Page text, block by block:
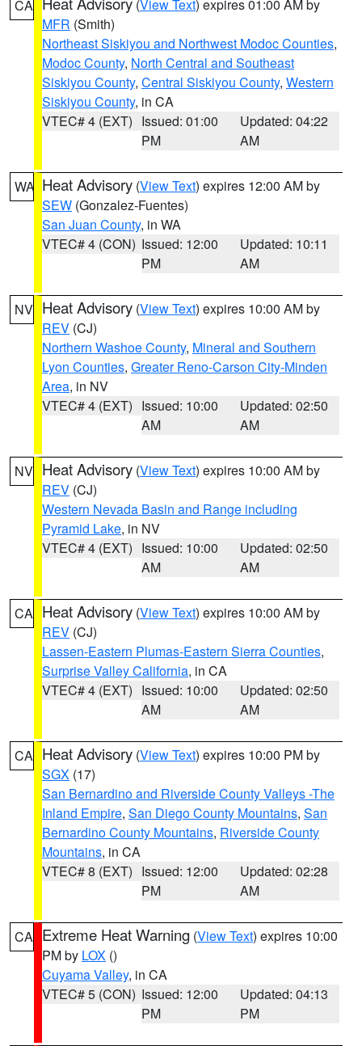
CA (View Text) expires 01:00 AM by
MFR (Smith)
Northeast Siskiyou and Northwest Modoc Counties,
Modoc County, North Central and Southeast
Siskiyou County, Central Siskiyou County, Western
Siskiyou County, in CA
VTEC# 4 (EXT) Issued: 01:00
PM
Updated: 04:22
AM
WA Heat Advisory (View Text) expires 12:00 AM by
SEW (Gonzalez-Fuentes)
San Juan County, in WA
VTEC# 4 (CON) Issued: 12:00
PM
Updated: 10:11
AM
NV Heat Advisory (View Text) expires 10:00 AM by
REV (CJ)
Northern Washoe County, Mineral and Southern
Lyon Counties, Greater Reno-Carson City-Minden
Area, in NV
VTEC# 4 (EXT) Issued: 10:00
AM
Updated: 02:50
AM
NV Heat Advisory (View Text) expires 10:00 AM by
REV (CJ)
Western Nevada Basin and Range including
Pyramid Lake, in NV
VTEC# 4 (EXT) Issued: 10:00
AM
Updated: 02:50
AM
CA Heat Advisory (View Text) expires 10:00 AM by
REV (CJ)
Lassen-Eastern Plumas-Eastern Sierra Counties,
Surprise Valley California, in CA
VTEC# 4 (EXT) Issued: 10:00
AM
Updated: 02:50
AM
CA Heat Advisory (View Text) expires 10:00 PM by
SGX (17)
San Bernardino and Riverside County Valleys -The
Inland Empire, San Diego County Mountains, San
Bernardino County Mountains, Riverside County
Mountains, in CA
VTEC# 8 (EXT) Issued: 12:00
PM
Updated: 02:28
AM
CA Extreme Heat Warning (View Text) expires 10:00
PM by LOX ()
Cuyama Valley, in CA
VTEC# 5 (CON) Issued: 12:00
PM
Updated: 04:13
PM